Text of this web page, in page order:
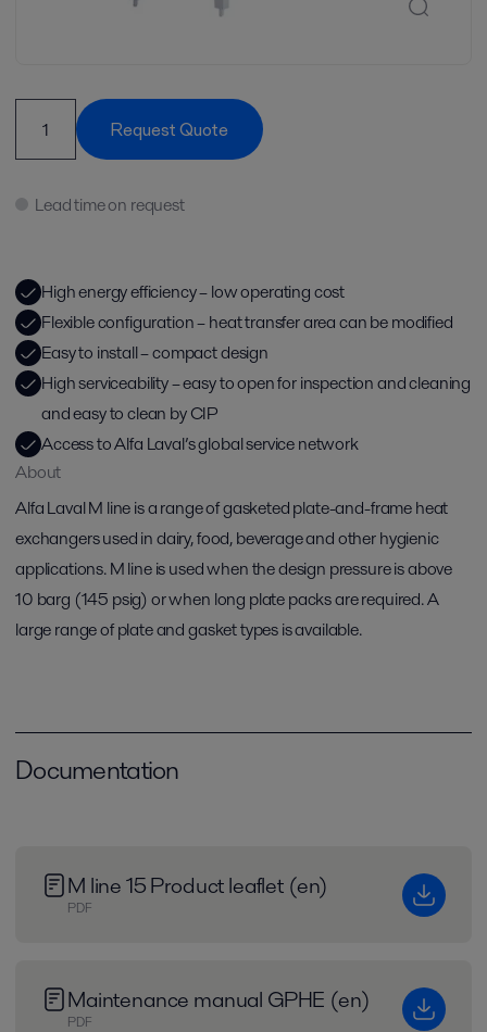
Request Quote
Lead time on request
High energy efficiency – low operating cost
Flexible configuration – heat transfer area can be modified
Easy to install – compact design
High serviceability – easy to open for inspection and cleaning
and easy to clean by CIP
Access to Alfa Laval’s global service network
About
Alfa Laval M line is a range of gasketed plate-and-frame heat
exchangers used in dairy, food, beverage and other hygienic
applications. M line is used when the design pressure is above
10 barg (145 psig) or when long plate packs are required. A
large range of plate and gasket types is available.
Documentation
M line 15 Product leaflet (en)
PDF
Maintenance manual GPHE (en)
PDF